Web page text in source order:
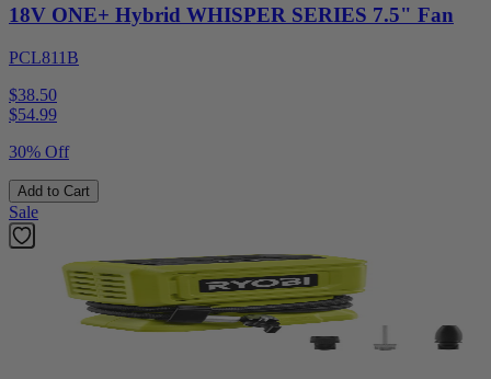
18V ONE+ Hybrid WHISPER SERIES 7.5" Fan
PCL811B
$38.50
$54.99
30% Off
Add to Cart
Sale